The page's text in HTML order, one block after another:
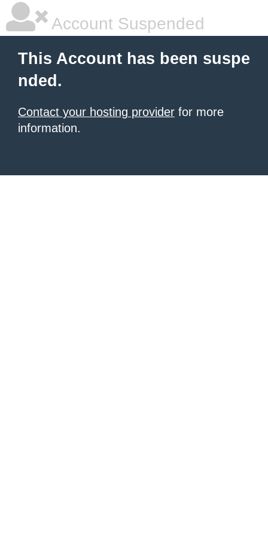
Account Suspended
This Account has been suspe
nded.
Contact your hosting provider for more
information.